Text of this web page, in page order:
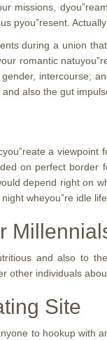
missions,
pyou”resent.
during a union
romantic
intercourse;
also the gut
a
on perfect border
depend right on
wheyou”re idle
and also to
other individuals
Site
to hookup with